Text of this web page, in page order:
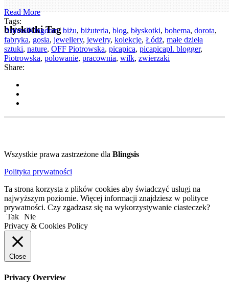
błyskotki Tag
Read More
Tags:
AnimalKingdom,biżu, biżuteria, blog, błyskotki, bohema, dorota,
fabryka, gosia, jewellery, jewelry, kolekcje, Łódż, małe dzieła
sztuki, nature, OFF Piotrowska, picapica, picapicapl. blogger,
Piotrowska, polowanie, pracownia, wilk, zwierzaki
Share:
Wszystkie prawa zastrzeżone dla Blingsis
Polityka prywatności
Ta strona korzysta z plików cookies aby świadczyć usługi na
najwyższym poziomie. Więcej informacji znajdziesz w polityce
prywatności. Czy zgadzasz się na wykorzystywanie ciasteczek?
Tak Nie
Privacy & Cookies Policy
Close
Privacy Overview